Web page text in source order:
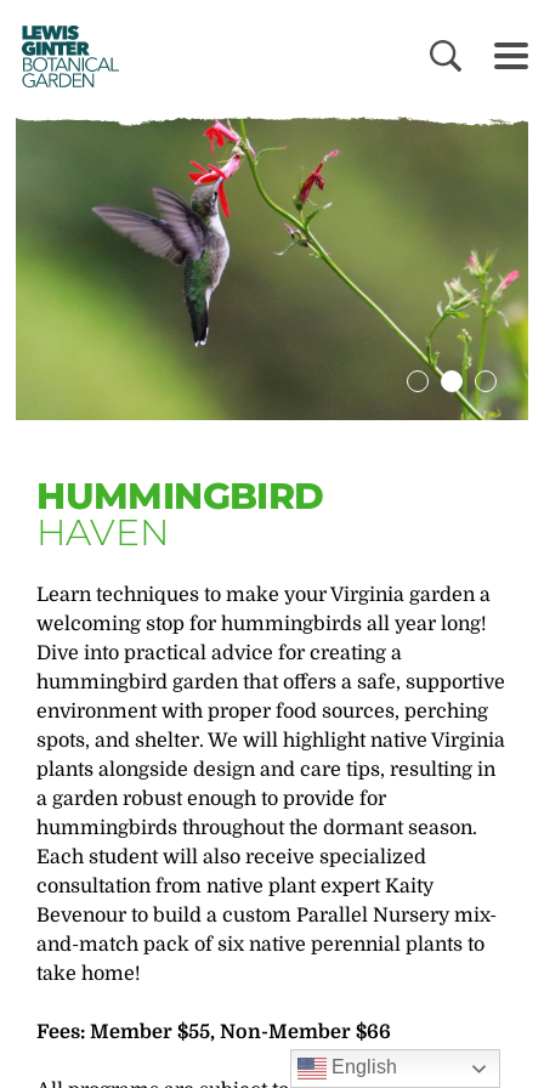
LEWIS
GINTER
BOTANICAL
GARDEN
HUMMINGBIRD
HAVEN
Learn techniques to make your Virginia garden a
welcoming stop for hummingbirds all year long!
Dive into practical advice for creating a
hummingbird garden that offers a safe, supportive
environment with proper food sources, perching
spots, and shelter. We will highlight native Virginia
plants alongside design and care tips, resulting in
a garden robust enough to provide for
hummingbirds throughout the dormant season.
Each student will also receive specialized
consultation from native plant expert Kaity
Bevenour to build a custom Parallel Nursery mix-
and-match pack of six native perennial plants to
take home!
Fees: Member $55, Non-Member $66
English